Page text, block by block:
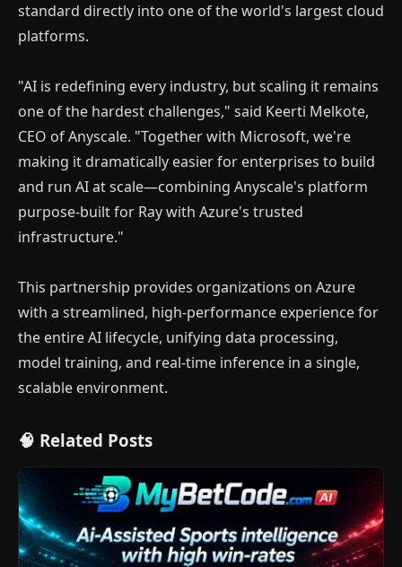
standard directly into one of the world's largest cloud
platforms.
"AI is redefining every industry, but scaling it remains
one of the hardest challenges," said Keerti Melkote,
CEO of Anyscale. "Together with Microsoft, we're
making it dramatically easier for enterprises to build
and run AI at scale—combining Anyscale's platform
purpose-built for Ray with Azure's trusted
infrastructure."
This partnership provides organizations on Azure
with a streamlined, high-performance experience for
the entire AI lifecycle, unifying data processing,
model training, and real-time inference in a single,
scalable environment.
🧠 Related Posts
Money Making with A.I
minds, understand how to power and scale
your business with it.